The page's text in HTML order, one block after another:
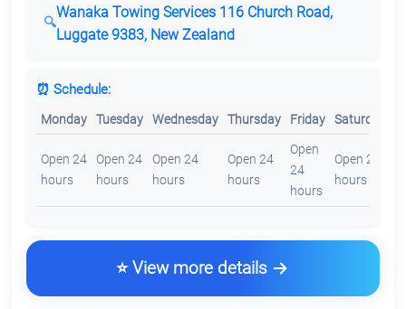
Wanaka Towing Services 116 Church Road,
Luggate 9383, New Zealand
⏰ Schedule:
Monday Tuesday Wednesday Thursday Friday Saturday
Open 24
hours
Open 24
hours
Open 24
hours
Open 24
hours
Open
24
hours
Open 24
hours
⭐ View more details